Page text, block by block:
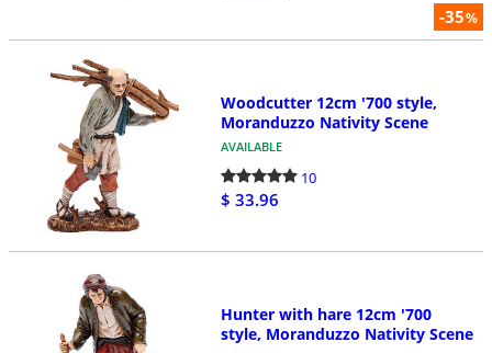
-35%
Woodcutter 12cm '700 style,
Moranduzzo Nativity Scene
AVAILABLE
10
$ 33.96
Hunter with hare 12cm '700
style, Moranduzzo Nativity Scene